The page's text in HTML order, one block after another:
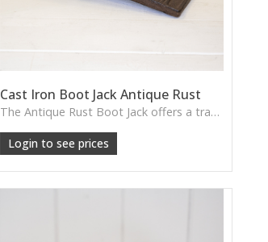
Cast Iron Boot Jack Antique Rust
The Antique Rust Boot Jack offers a traditional cast iron design with classic character—perfect for helping remove boots while adding a touch of rustic charm to entryways or porches.
Login to see prices